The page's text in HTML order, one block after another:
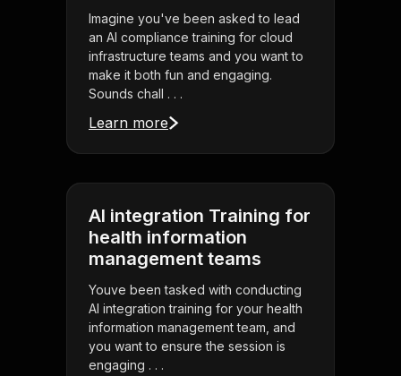
Imagine you've been asked to lead
an AI compliance training for cloud
infrastructure teams and you want to
make it both fun and engaging.
Sounds chall . . .
Learn more
AI integration Training for
health information
management teams
Youve been tasked with conducting
AI integration training for your health
information management team, and
you want to ensure the session is
engaging . . .